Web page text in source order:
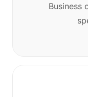
Business